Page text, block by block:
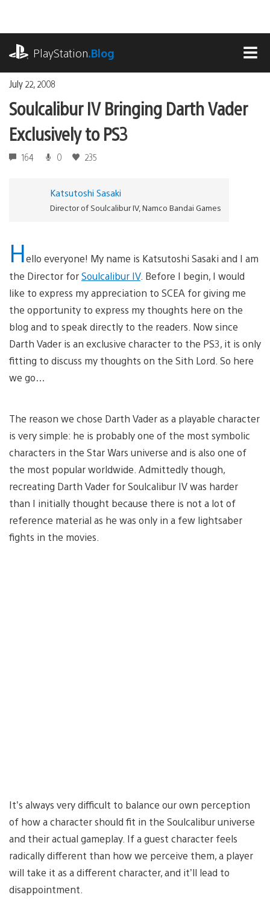
content
PlayStation.Blog
July 22, 2008
Soulcalibur IV Bringing Darth Vader
Exclusively to PS3
164 0 235
Katsutoshi Sasaki
Director of Soulcalibur IV, Namco Bandai Games
Hello everyone! My name is Katsutoshi Sasaki and I am
the Director forSoulcalibur IV. Before I begin, I would
like to express my appreciation to SCEA for giving me
the opportunity to express my thoughts here on the
blog and to speak directly to the readers. Now since
Darth Vader is an exclusive character to the PS3, it is only
fitting to discuss my thoughts on the Sith Lord. So here
we go…
The reason we chose Darth Vader as a playable character
is very simple: he is probably one of the most symbolic
characters in the Star Wars universe and is also one of
the most popular worldwide. Admittedly though,
recreating Darth Vader for Soulcalibur IV was harder
than I initially thought because there is not a lot of
reference material as he was only in a few lightsaber
fights in the movies.
It’s always very difficult to balance our own perception
of how a character should fit in the Soulcalibur universe
and their actual gameplay. If a guest character feels
radically different than how we perceive them, a player
will take it as a different character, and it’ll lead to
disappointment.